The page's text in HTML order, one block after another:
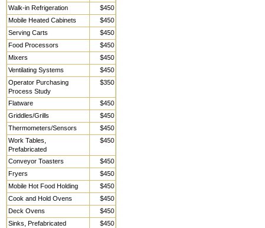
Walk-in Refrigeration
$450
Mobile Heated Cabinets
$450
Serving Carts
$450
Food Processors
$450
Mixers
$450
Ventilating Systems
$450
Operator Purchasing
Process Study
$350
Flatware
$450
Griddles/Grills
$450
Thermometers/Sensors
$450
Work Tables,
Prefabricated
$450
Conveyor Toasters
$450
Fryers
$450
Mobile Hot Food Holding
$450
Cook and Hold Ovens
$450
Deck Ovens
$450
Sinks, Prefabricated
$450